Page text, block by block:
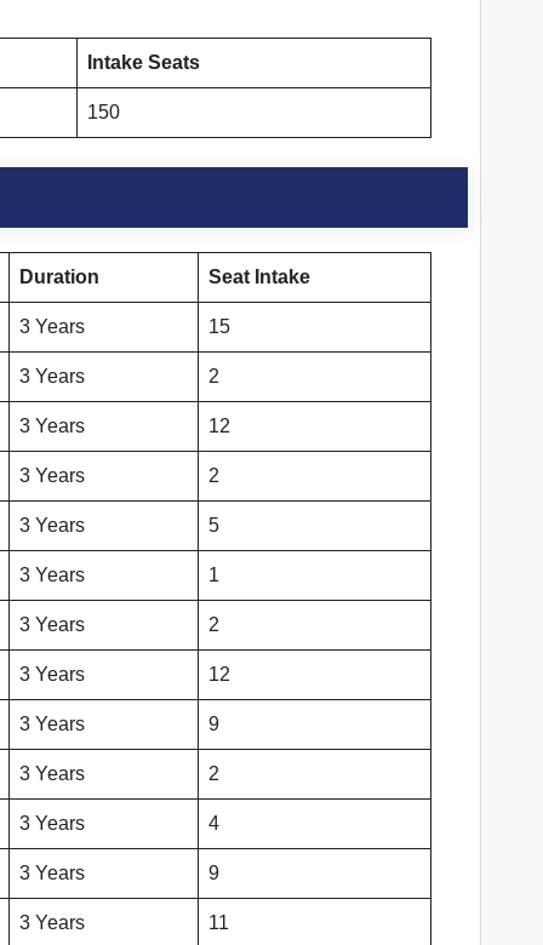
Intake Seats
150
Duration Seat Intake
3 Years 15
3 Years 2
3 Years 12
3 Years 2
3 Years 5
3 Years 1
3 Years 2
3 Years 12
3 Years 9
3 Years 2
3 Years 4
3 Years 9
3 Years 11